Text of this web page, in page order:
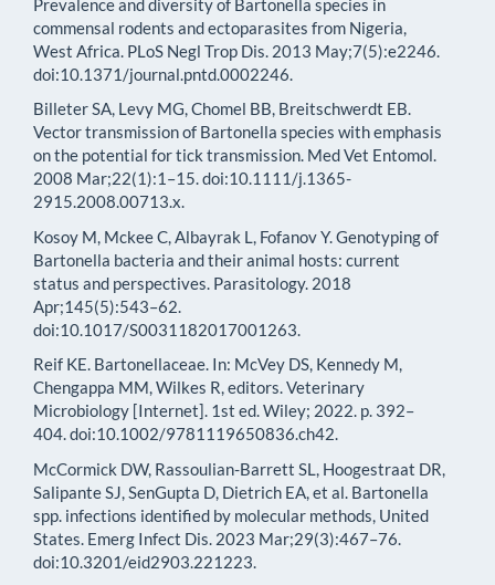
commensal rodents and ectoparasites from Nigeria,
West Africa. PLoS Negl Trop Dis. 2013 May;7(5):e2246.
doi:10.1371/journal.pntd.0002246.
Billeter SA, Levy MG, Chomel BB, Breitschwerdt EB.
Vector transmission of Bartonella species with emphasis
on the potential for tick transmission. Med Vet Entomol.
2008 Mar;22(1):1–15. doi:10.1111/j.1365-
2915.2008.00713.x.
Kosoy M, Mckee C, Albayrak L, Fofanov Y. Genotyping of
Bartonella bacteria and their animal hosts: current
status and perspectives. Parasitology. 2018
Apr;145(5):543–62.
doi:10.1017/S0031182017001263.
Reif KE. Bartonellaceae. In: McVey DS, Kennedy M,
Chengappa MM, Wilkes R, editors. Veterinary
Microbiology [Internet]. 1st ed. Wiley; 2022. p. 392–
404. doi:10.1002/9781119650836.ch42.
McCormick DW, Rassoulian-Barrett SL, Hoogestraat DR,
Salipante SJ, SenGupta D, Dietrich EA, et al. Bartonella
spp. infections identified by molecular methods, United
States. Emerg Infect Dis. 2023 Mar;29(3):467–76.
doi:10.3201/eid2903.221223.